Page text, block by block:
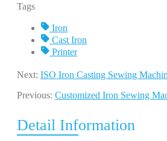
Tags
Iron
Cast Iron
Printer
Next: ISO Iron Casting Sewing
Previous: Customized Iron Sewing
Detail Information